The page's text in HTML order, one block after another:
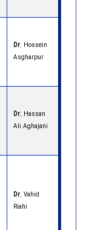
Dr. Hossein
Asgharpur
Dr. Hassan
Ali Aghajani
Dr.Vahid
Riahi